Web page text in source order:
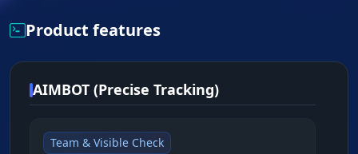
Product features
AIMBOT (Precise Tracking)
Team & Visible Check